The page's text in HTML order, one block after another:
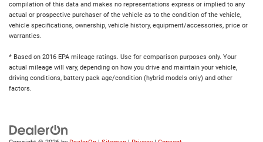
compilation of this data and makes no representations express or implied to any
actual or prospective purchaser of the vehicle as to the condition of the vehicle,
vehicle specifications, ownership, vehicle history, equipment/accessories, price or
warranties.
* Based on 2016 EPA mileage ratings. Use for comparison purposes only. Your
actual mileage will vary, depending on how you drive and maintain your vehicle,
driving conditions, battery pack age/condition (hybrid models only) and other
factors.